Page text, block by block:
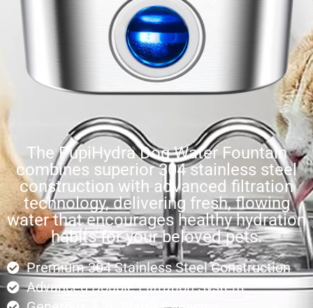
The PupiHydra Dog Water Fountain
combines superior 304 stainless steel
construction with advanced filtration
technology, delivering fresh, flowing
water that encourages healthy hydration
habits for your beloved pets.
Premium 304 Stainless Steel Construction
Advanced Double Filtration System